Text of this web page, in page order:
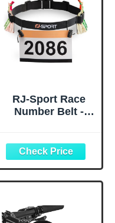
RJ-Sport Race
Number Belt -
with 6 Energy Gel
Loops for
Triathalon,
Marathon,
Cycling